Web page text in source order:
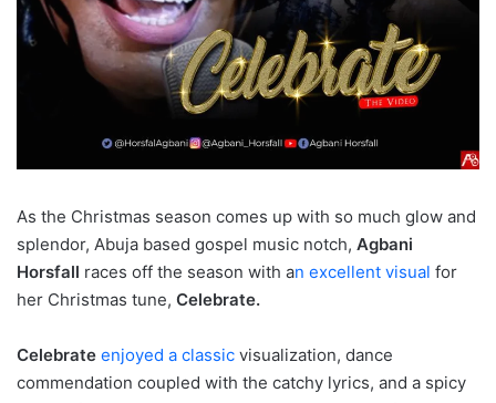
As the Christmas season comes up with so much glow and
splendor, Abuja based gospel music notch, Agbani
Horsfall races off the season with an excellent visual for
her Christmas tune, Celebrate.
Celebrate enjoyed a classic visualization, dance
commendation coupled with the catchy lyrics, and a spicy